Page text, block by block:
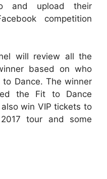
and upload their
competition
will review all the
based on who
Dance. The winner
the Fit to Dance
win VIP tickets to
tour and some